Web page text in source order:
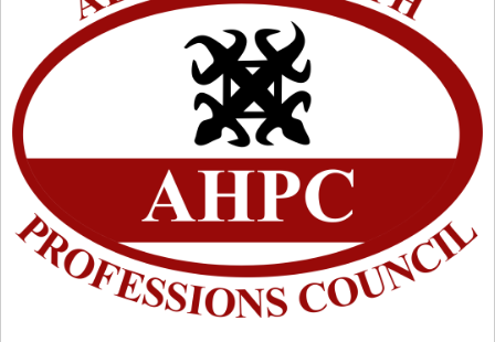
Schedule for Computer-Based Examination (CBE)
- Supplementary II
Licensure Examinatio